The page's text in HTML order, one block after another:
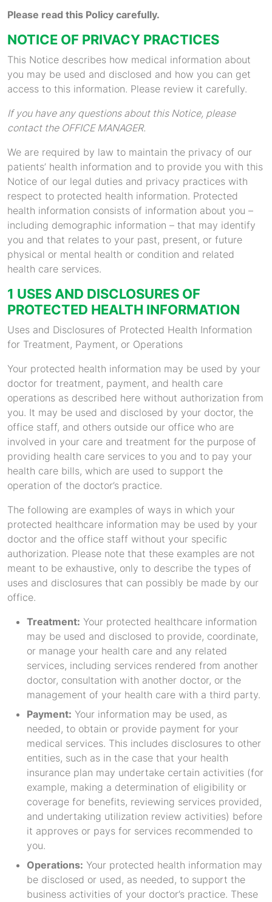
Please read this Policy carefully.
NOTICE OF PRIVACY PRACTICES
This Notice describes how medical information about
you may be used and disclosed and how you can get
access to this information. Please review it carefully.
If you have any questions about this Notice, please
contact the OFFICE MANAGER.
We are required by law to maintain the privacy of our
patients’ health information and to provide you with this
Notice of our legal duties and privacy practices with
respect to protected health information. Protected
health information consists of information about you –
including demographic information – that may identify
you and that relates to your past, present, or future
physical or mental health or condition and related
health care services.
1 USES AND DISCLOSURES OF
PROTECTED HEALTH INFORMATION
Uses and Disclosures of Protected Health Information
for Treatment, Payment, or Operations
Your protected health information may be used by your
doctor for treatment, payment, and health care
operations as described here without authorization from
you. It may be used and disclosed by your doctor, the
office staff, and others outside our office who are
involved in your care and treatment for the purpose of
providing health care services to you and to pay your
health care bills, which are used to support the
operation of the doctor’s practice.
The following are examples of ways in which your
protected healthcare information may be used by your
doctor and the office staff without your specific
authorization. Please note that these examples are not
meant to be exhaustive, only to describe the types of
uses and disclosures that can possibly be made by our
office.
Treatment: Your protected healthcare information
may be used and disclosed to provide, coordinate,
or manage your health care and any related
services, including services rendered from another
doctor, consultation with another doctor, or the
management of your health care with a third party.
Payment: Your information may be used, as
needed, to obtain or provide payment for your
medical services. This includes disclosures to other
entities, such as in the case that your health
insurance plan may undertake certain activities (for
example, making a determination of eligibility or
coverage for benefits, reviewing services provided,
and undertaking utilization review activities) before
it approves or pays for services recommended to
you.
Operations: Your protected health information may
be disclosed or used, as needed, to support the
business activities of your doctor’s practice. These